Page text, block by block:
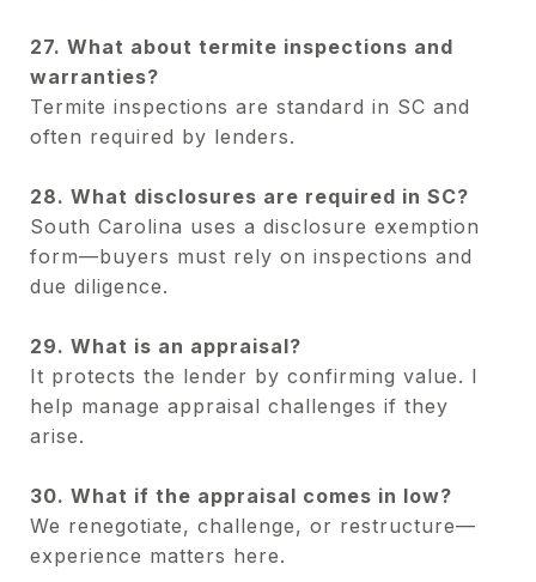
27. What about termite inspections and
warranties?
Termite inspections are standard in SC and
often required by lenders.
28. What disclosures are required in SC?
South Carolina uses a disclosure exemption
form—buyers must rely on inspections and
due diligence.
29. What is an appraisal?
It protects the lender by confirming value. I
help manage appraisal challenges if they
arise.
30. What if the appraisal comes in low?
We renegotiate, challenge, or restructure—
experience matters here.